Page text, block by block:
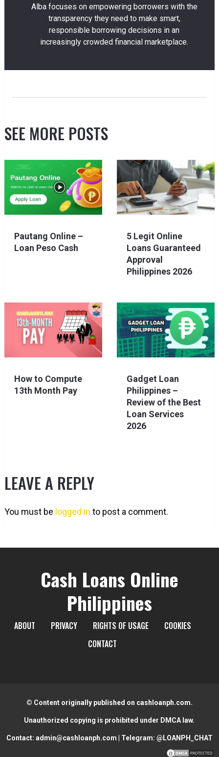
Alba focuses on empowering borrowers with the
transparency they need to make smart,
responsible borrowing decisions in an
increasingly crowded financial marketplace.
SEE MORE POSTS
Pautang Online –
Loan Peso Cash
5 Legit Online
Loans Guaranteed
Approval
Philippines 2026
How to Compute
13th Month Pay
Gadget Loan
Philippines –
Review of the Best
Loan Services
2026
LEAVE A REPLY
You must be logged in to post a comment.
Cash Loans Online
Philippines
ABOUT PRIVACY RIGHTS OF USAGE
COOKIES
CONTACT
© Content originally published on cashloanph.com.
Unauthorized copying is prohibited under DMCA law.
Contact: admin@cashloanph.com | Telegram: @LOANPH_CHAT